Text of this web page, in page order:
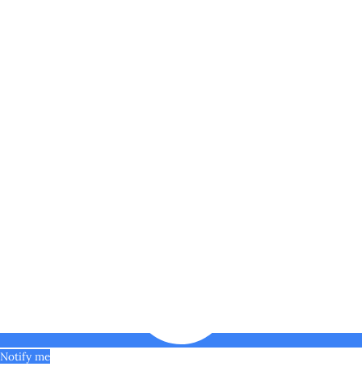
Notify me